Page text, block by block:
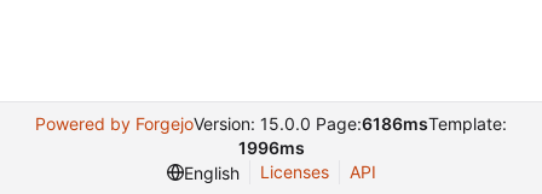
Powered by ForgejoVersion: 15.0.0 Page:6186msTemplate:
1996ms
English
Licenses API